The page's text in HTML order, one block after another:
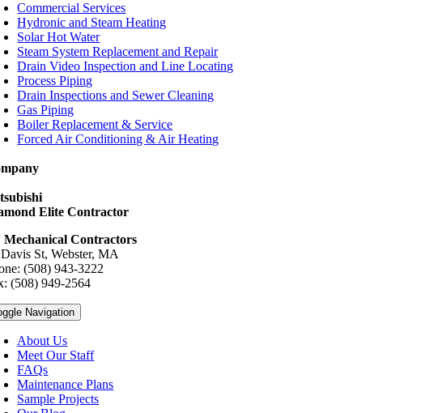
Commercial Services
Hydronic and Steam Heating
Solar Hot Water
Steam System Replacement and Repair
Drain Video Inspection and Line Locating
Process Piping
Drain Inspections and Sewer Cleaning
Gas Piping
Boiler Replacement & Service
Forced Air Conditioning & Air Heating
Elite Contractor
Mechanical Contractors
St, Webster, MA
(508) 943-3222
(508) 949-2564
Navigation
About Us
Meet Our Staff
FAQs
Maintenance Plans
Sample Projects